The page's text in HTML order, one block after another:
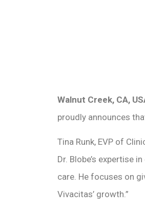
Walnut Creek, CA,
proudly announces
Tina Runk, EVP of
Dr. Blobe’s expertise
care. He focuses on
Vivacitas’ growth.”